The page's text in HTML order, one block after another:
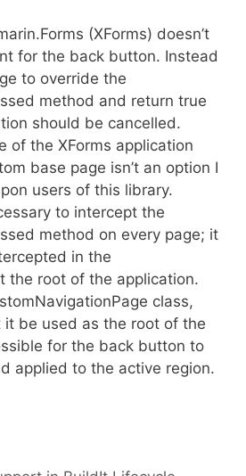
(XForms) doesn’t
for the back button. Instead
to override the
method and return true
should be cancelled.
of the XForms application
base page isn’t an option I
users of this library.
to intercept the
method on every page; it
in the
the root of the application.
class,
it be used as the root of the
for the back button to
applied to the active region.